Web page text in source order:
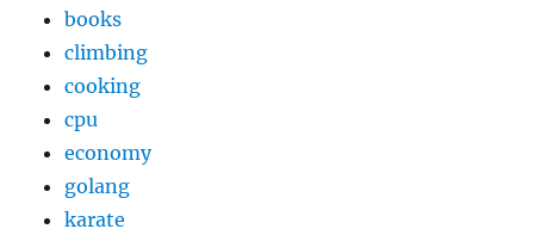
books
climbing
cooking
cpu
economy
golang
karate